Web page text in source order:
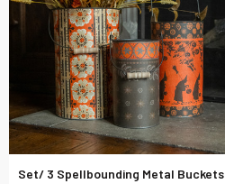
Set/ 3 Spellbounding Metal Buckets